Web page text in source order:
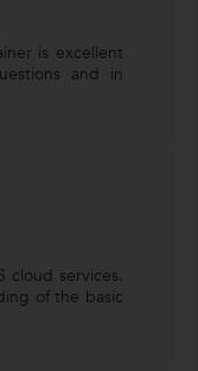
is excellent
and in
cloud services.
of the basic